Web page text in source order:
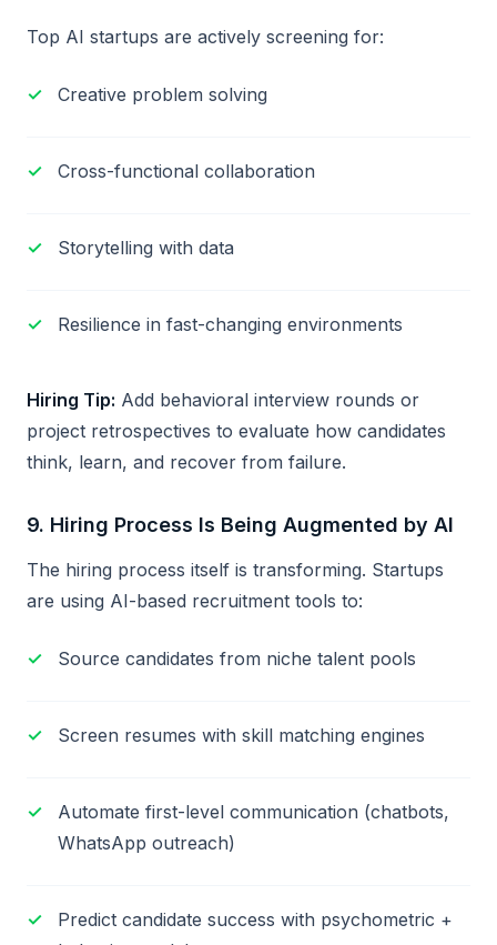
Top AI startups are actively screening for:
Creative problem solving
Cross-functional collaboration
Storytelling with data
Resilience in fast-changing environments
Hiring Tip: Add behavioral interview rounds or
project retrospectives to evaluate how candidates
think, learn, and recover from failure.
9. Hiring Process Is Being Augmented by AI
The hiring process itself is transforming. Startups
are using AI-based recruitment tools to:
Source candidates from niche talent pools
Screen resumes with skill matching engines
Automate first-level communication (chatbots,
WhatsApp outreach)
Predict candidate success with psychometric +